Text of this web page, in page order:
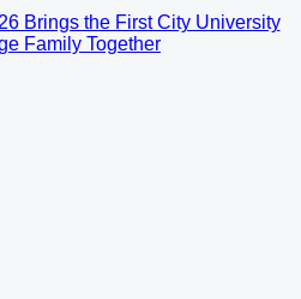
Brings the First City University
Family Together